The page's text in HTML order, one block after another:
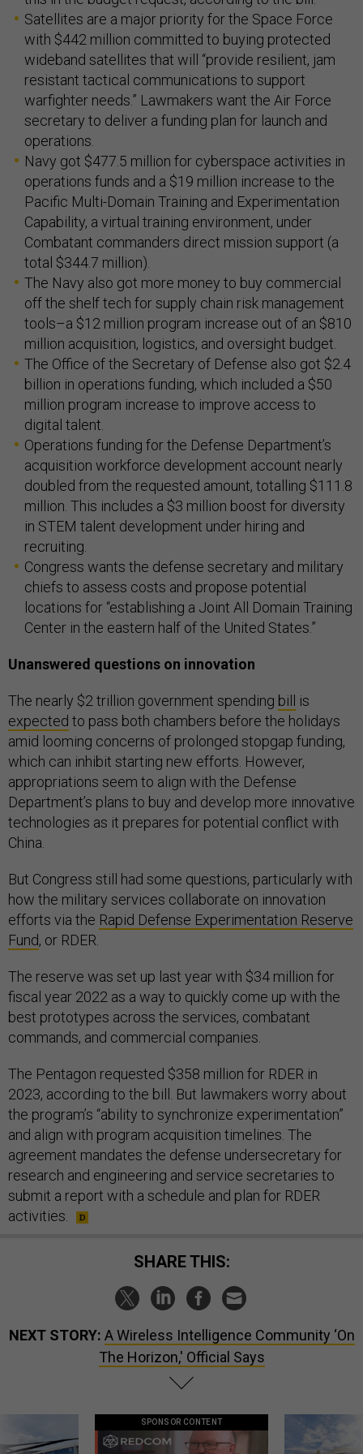
Satellites are a major priority for the Space Force
with $442 million committed to buying protected
wideband satellites that will “provide resilient, jam
resistant tactical communications to support
warfighter needs.” Lawmakers want the Air Force
secretary to deliver a funding plan for launch and
operations.
Navy got $477.5 million for cyberspace activities in
operations funds and a $19 million increase to the
Pacific Multi-Domain Training and Experimentation
Capability, a virtual training environment, under
Combatant commanders direct mission support (a
total $344.7 million).
The Navy also got more money to buy commercial
off the shelf tech for supply chain risk management
tools–a $12 million program increase out of an $810
million acquisition, logistics, and oversight budget.
The Office of the Secretary of Defense also got $2.4
billion in operations funding, which included a $50
million program increase to improve access to
digital talent.
Operations funding for the Defense Department’s
acquisition workforce development account nearly
doubled from the requested amount, totalling $111.8
million. This includes a $3 million boost for diversity
in STEM talent development under hiring and
recruiting.
Congress wants the defense secretary and military
chiefs to assess costs and propose potential
locations for “establishing a Joint All Domain Training
Center in the eastern half of the United States.”
Unanswered questions on innovation
The nearly $2 trillion government spending bill
is
expected to pass both chambers before the holidays
amid looming concerns of prolonged stopgap funding,
which can inhibit starting new efforts. However,
appropriations seem to align with the Defense
Department’s plans to buy and develop more innovative
technologies as it prepares for potential conflict with
China.
But Congress still had some questions, particularly with
how the military services collaborate on innovation
efforts via the Rapid Defense Experimentation Reserve
Fund, or RDER.
The reserve was set up last year with $34 million for
fiscal year 2022 as a way to quickly come up with the
best prototypes across the services, combatant
commands, and commercial companies.
The Pentagon requested $358 million for RDER in
2023, according to the bill. But lawmakers worry about
the program’s “ability to synchronize experimentation”
and align with program acquisition timelines. The
agreement mandates the defense undersecretary for
research and engineering and service secretaries to
submit a report with a schedule and plan for RDER
activities.
SHARE THIS:
NEXT STORY: A Wireless Intelligence Community ‘On
The Horizon,' Official Says
SPONSOR CONTENT